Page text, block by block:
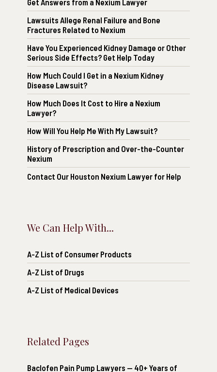
Get Answers from a Nexium Lawyer
Lawsuits Allege Renal Failure and Bone
Fractures Related to Nexium
Have You Experienced Kidney Damage or Other
Serious Side Effects? Get Help Today
How Much Could I Get in a Nexium Kidney
Disease Lawsuit?
How Much Does It Cost to Hire a Nexium
Lawyer?
How Will You Help Me With My Lawsuit?
History of Prescription and Over-the-Counter
Nexium
Contact Our Houston Nexium Lawyer for Help
We Can Help With...
A-Z List of Consumer Products
A-Z List of Drugs
A-Z List of Medical Devices
Related Pages
Baclofen Pain Pump Lawyers — 40+ Years of